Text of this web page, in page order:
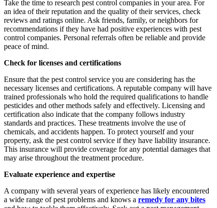
Take the time to research pest control companies in your area. For
an idea of their reputation and the quality of their services, check
reviews and ratings online. Ask friends, family, or neighbors for
recommendations if they have had positive experiences with pest
control companies. Personal referrals often be reliable and provide
peace of mind.
Check for licenses and certifications
Ensure that the pest control service you are considering has the
necessary licenses and certifications. A reputable company will have
trained professionals who hold the required qualifications to handle
pesticides and other methods safely and effectively. Licensing and
certification also indicate that the company follows industry
standards and practices. These treatments involve the use of
chemicals, and accidents happen. To protect yourself and your
property, ask the pest control service if they have liability insurance.
This insurance will provide coverage for any potential damages that
may arise throughout the treatment procedure.
Evaluate experience and expertise
A company with several years of experience has likely encountered
a wide range of pest problems and knows a remedy for any bites